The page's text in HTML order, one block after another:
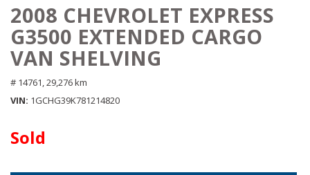
2008 CHEVROLET EXPRESS
G3500 EXTENDED CARGO
VAN SHELVING
# 14761, 29,276 km
VIN 1GCHG39K781214820
Sold